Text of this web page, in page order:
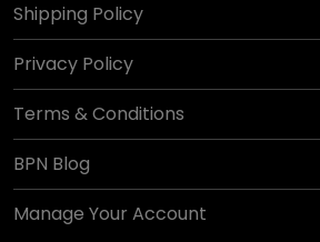
Shipping Policy
Privacy Policy
Terms & Conditions
BPN Blog
Manage Your Account